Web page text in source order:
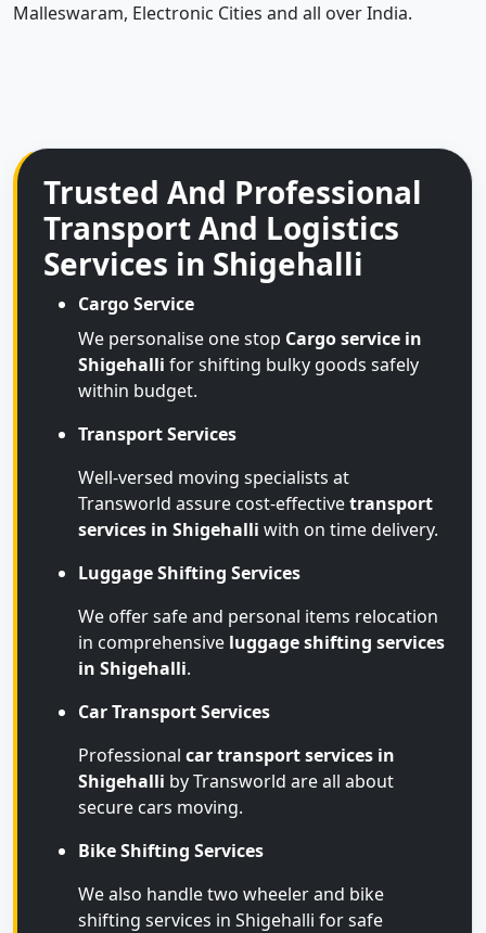
Malleswaram, Electronic Cities and all over India.
Trusted And Professional
Transport And Logistics
Services in Shigehalli
Cargo Service
We personalise one stop Cargo service in
Shigehalli for shifting bulky goods safely
within budget.
Transport Services
Well-versed moving specialists at
Transworld assure cost-effectivetransport
services in Shigehalli with on time delivery.
Luggage Shifting Services
We offer safe and personal items relocation
in comprehensive luggage shifting services
in Shigehalli.
Car Transport Services
Professional car transport services in
Shigehalli by Transworld are all about
secure cars moving.
Bike Shifting Services
We also handle two wheeler and bike
shifting services in Shigehalli for safe